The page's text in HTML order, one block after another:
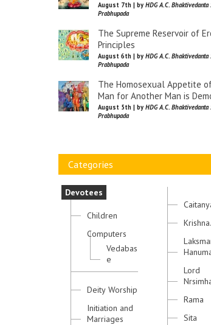
August 7th | by HDG A.C. Bhaktivedanta
Prabhupada
The Supreme Reservoir of
Principles
August 6th | by HDG A.C. Bhaktivedanta
Prabhupada
The Homosexual Appetite
Man for Another Man is
August 5th | by HDG A.C. Bhaktivedanta
Prabhupada
Categories
Devotees
Children
Computers
Vedabas
e
Deity Worship
Initiation and
Marriages
Lord
Rama
Sita